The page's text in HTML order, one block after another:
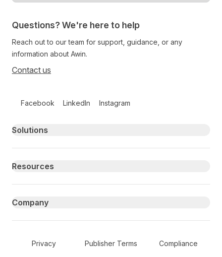
Questions? We're here to help
Reach out to our team for support, guidance, or any
information about Awin.
Contact us
Facebook LinkedIn Instagram
Primary footer navigation
Solutions
Resources
Company
Secondary Footer Navigation
Privacy Publisher Terms Compliance